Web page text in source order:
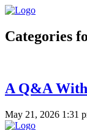
Categories
A Q&A
May 21, 2026 1:31